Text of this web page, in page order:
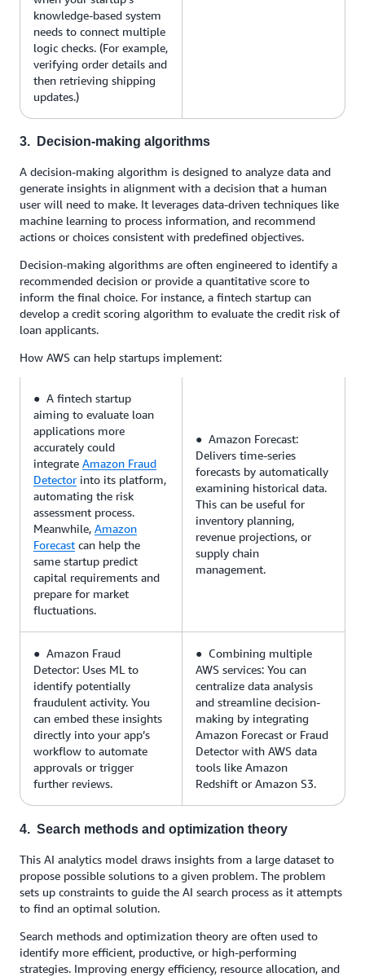
knowledge-based system
needs to connect multiple
logic checks. (For example,
verifying order details and
then retrieving shipping
updates.)
3. Decision-making algorithms
A decision-making algorithm is designed to analyze data and
generate insights in alignment with a decision that a human
user will need to make. It leverages data-driven techniques like
machine learning to process information, and recommend
actions or choices consistent with predefined objectives.
Decision-making algorithms are often engineered to identify a
recommended decision or provide a quantitative score to
inform the final choice. For instance, a fintech startup can
develop a credit scoring algorithm to evaluate the credit risk of
loan applicants.
How AWS can help startups implement:
● A fintech startup
aiming to evaluate loan
applications more
accurately could
integrate Amazon Fraud
Detector into its platform,
automating the risk
assessment process.
Meanwhile, Amazon
Forecast can help the
same startup predict
capital requirements and
prepare for market
fluctuations.
● Amazon Forecast:
Delivers time-series
forecasts by automatically
examining historical data.
This can be useful for
inventory planning,
revenue projections, or
supply chain
management.
● Amazon Fraud
Detector: Uses ML to
identify potentially
fraudulent activity. You
can embed these insights
directly into your app’s
workflow to automate
approvals or trigger
further reviews.
● Combining multiple
AWS services: You can
centralize data analysis
and streamline decision-
making by integrating
Amazon Forecast or Fraud
Detector with AWS data
tools like Amazon
Redshift or Amazon S3.
4. Search methods and optimization theory
This AI analytics model draws insights from a large dataset to
propose possible solutions to a given problem. The problem
sets up constraints to guide the AI search process as it attempts
to find an optimal solution.
Search methods and optimization theory are often used to
identify more efficient, productive, or high-performing
strategies. Improving energy efficiency, resource allocation, and